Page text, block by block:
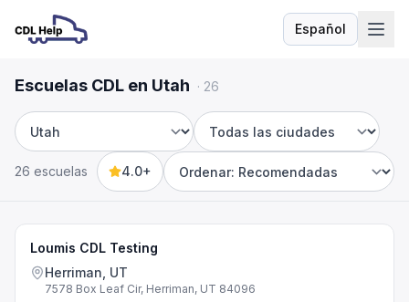
Español
Idioma
Escuelas CDL en Utah · 26
Estado Ciudad
26 escuelas 4.0+
Sort by
Loumis CDL Testing
Herriman, UT
7578 Box Leaf Cir, Herriman, UT 84096